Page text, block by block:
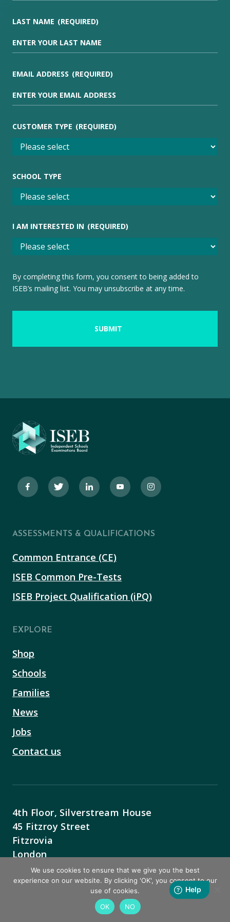
LAST NAME (REQUIRED)
EMAIL ADDRESS (REQUIRED)
CUSTOMER TYPE (REQUIRED)
SCHOOL TYPE
I AM INTERESTED IN (REQUIRED)
By completing this form, you consent to being added to
ISEB’s mailing list. You may unsubscribe at any time.
ASSESSMENTS & QUALIFICATIONS
Common Entrance (CE)
ISEB Common Pre-Tests
ISEB Project Qualification (iPQ)
EXPLORE
Shop
Schools
Families
News
Jobs
Contact us
4th Floor, Silverstream House
45 Fitzroy Street
Fitzrovia
London
W1T 6EB
Contact Us
We use cookies to ensure that we give you the best
experience on our website. By clicking 'OK', you consent to our
use of cookies.
OK
NO